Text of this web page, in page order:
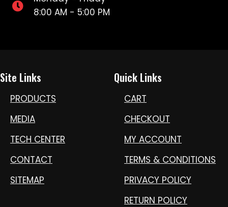
8:00 AM - 5:00 PM
Site Links
PRODUCTS
MEDIA
TECH CENTER
CONTACT
SITEMAP
Quick Links
CART
CHECKOUT
MY ACCOUNT
TERMS & CONDITIONS
PRIVACY POLICY
RETURN POLICY